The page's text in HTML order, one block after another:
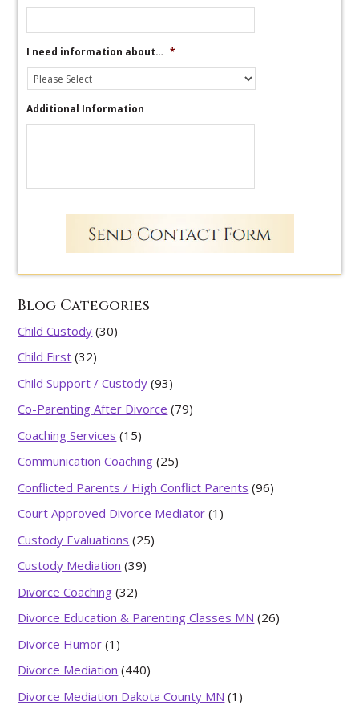
I need information about… *
Additional Information
Blog Categories
Child Custody (30)
Child First (32)
Child Support / Custody (93)
Co-Parenting After Divorce (79)
Coaching Services (15)
Communication Coaching (25)
Conflicted Parents / High Conflict Parents (96)
Court Approved Divorce Mediator (1)
Custody Evaluations (25)
Custody Mediation (39)
Divorce Coaching (32)
Divorce Education & Parenting Classes MN (26)
Divorce Humor (1)
Divorce Mediation (440)
Divorce Mediation Dakota County MN (1)